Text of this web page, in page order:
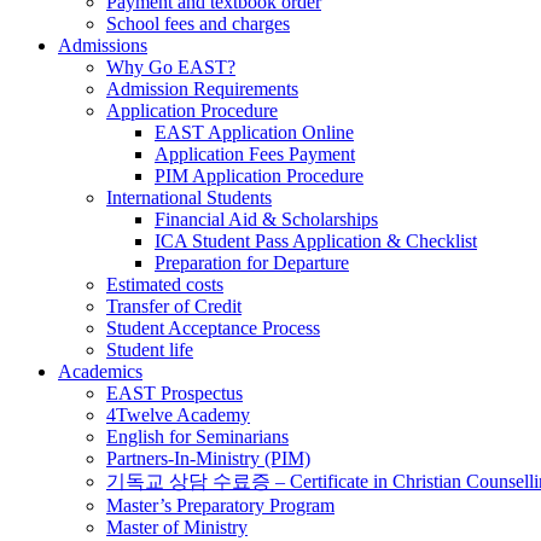
School fees and charges
Admissions
Why Go EAST?
Admission Requirements
Application Procedure
EAST Application Online
Application Fees Payment
PIM Application Procedure
International Students
Financial Aid & Scholarships
ICA Student Pass Application & Checklist
Preparation for Departure
Estimated costs
Transfer of Credit
Student Acceptance Process
Student life
Academics
EAST Prospectus
4Twelve Academy
English for Seminarians
Partners-In-Ministry (PIM)
기독교 상담 수료증 – Certificate in Christian
Master’s Preparatory Program
Master of Ministry